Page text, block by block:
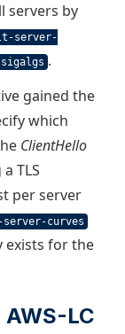
servers by
server-
.
gained the
which
ClientHello
TLS
per server
curves
exists for the
LC